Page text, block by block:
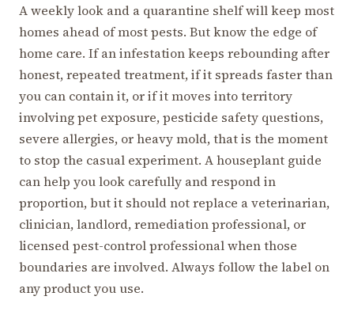
A weekly look and a quarantine shelf will keep most
homes ahead of most pests. But know the edge of
home care. If an infestation keeps rebounding after
honest, repeated treatment, if it spreads faster than
you can contain it, or if it moves into territory
involving pet exposure, pesticide safety questions,
severe allergies, or heavy mold, that is the moment
to stop the casual experiment. A houseplant guide
can help you look carefully and respond in
proportion, but it should not replace a veterinarian,
clinician, landlord, remediation professional, or
licensed pest-control professional when those
boundaries are involved. Always follow the label on
any product you use.